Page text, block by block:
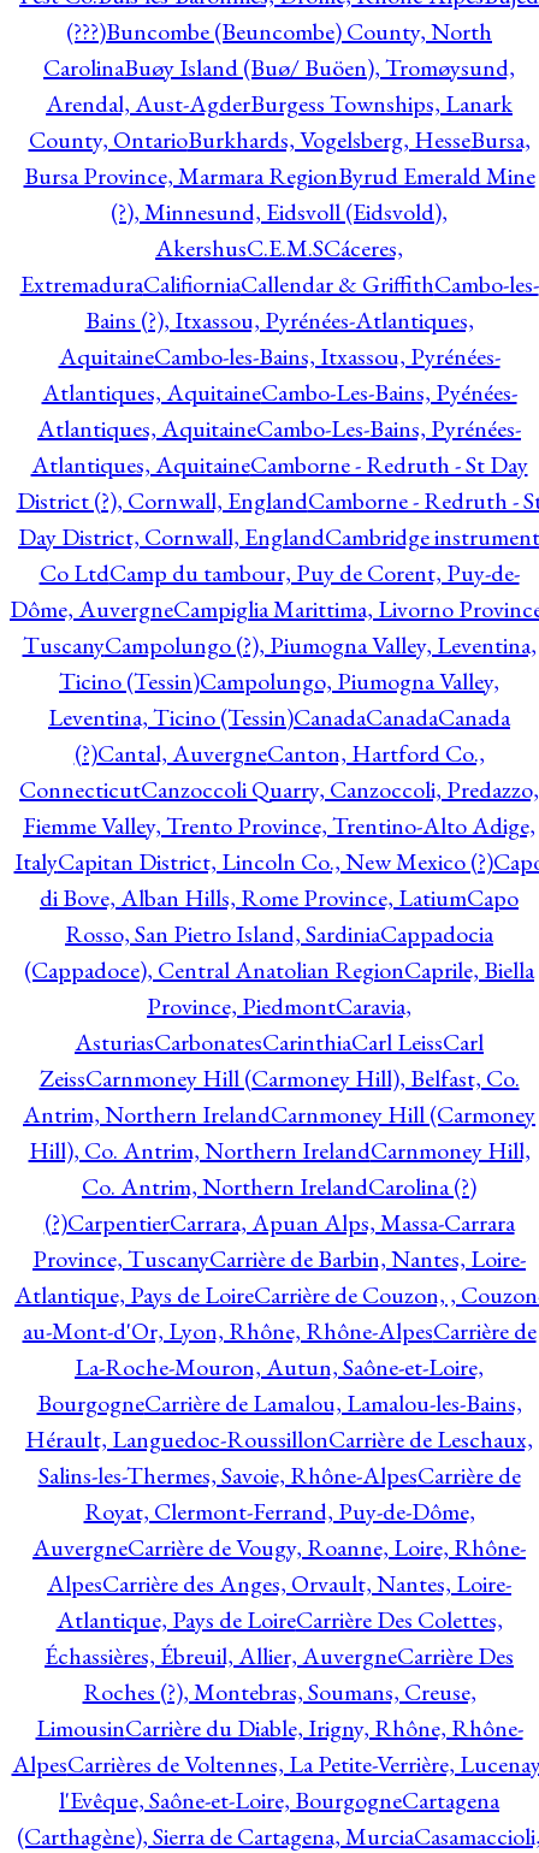
(???)Buncombe (Beuncombe) County, North
CarolinaBuøy Island (Buø/ Buöen), Tromøysund,
Arendal, Aust-AgderBurgess Townships, Lanark
County, OntarioBurkhards, Vogelsberg, HesseBursa,
Bursa Province, Marmara RegionByrud Emerald Mine
(?), Minnesund, Eidsvoll (Eidsvold),
AkershusC.E.M.SCáceres,
ExtremaduraCalifiorniaCallendar & GriffithCambo-les-
Bains (?), Itxassou, Pyrénées-Atlantiques,
AquitaineCambo-les-Bains, Itxassou, Pyrénées-
Atlantiques, AquitaineCambo-Les-Bains, Pyénées-
Atlantiques, AquitaineCambo-Les-Bains, Pyrénées-
Atlantiques, AquitaineCamborne - Redruth - St Day
District (?), Cornwall, EnglandCamborne - Redruth -
Day District, Cornwall, EnglandCambridge instrument
Co LtdCamp du tambour, Puy de Corent, Puy-de-
Dôme, AuvergneCampiglia Marittima, Livorno
TuscanyCampolungo (?), Piumogna Valley, Leventina,
Ticino (Tessin)Campolungo, Piumogna Valley,
Leventina, Ticino (Tessin)CanadaCanadaCanada
(?)Cantal, AuvergneCanton, Hartford Co.,
ConnecticutCanzoccoli Quarry, Canzoccoli, Predazzo,
Fiemme Valley, Trento Province, Trentino-Alto Adige,
ItalyCapitan District, Lincoln Co., New Mexico (?)
di Bove, Alban Hills, Rome Province, LatiumCapo
Rosso, San Pietro Island, SardiniaCappadocia
(Cappadoce), Central Anatolian RegionCaprile, Biella
Province, PiedmontCaravia,
AsturiasCarbonatesCarinthiaCarl LeissCarl
ZeissCarnmoney Hill (Carmoney Hill), Belfast, Co.
Antrim, Northern IrelandCarnmoney Hill (Carmoney
Hill), Co. Antrim, Northern IrelandCarnmoney Hill,
Co. Antrim, Northern IrelandCarolina (?)
(?)CarpentierCarrara, Apuan Alps, Massa-Carrara
Province, TuscanyCarrière de Barbin, Nantes, Loire-
Atlantique, Pays de LoireCarrière de Couzon, ,
au-Mont-d'Or, Lyon, Rhône, Rhône-AlpesCarrière de
La-Roche-Mouron, Autun, Saône-et-Loire,
BourgogneCarrière de Lamalou, Lamalou-les-Bains,
Hérault, Languedoc-RoussillonCarrière de Leschaux,
Salins-les-Thermes, Savoie, Rhône-AlpesCarrière de
Royat, Clermont-Ferrand, Puy-de-Dôme,
AuvergneCarrière de Vougy, Roanne, Loire, Rhône-
AlpesCarrière des Anges, Orvault, Nantes, Loire-
Atlantique, Pays de LoireCarrière Des Colettes,
Échassières, Ébreuil, Allier, AuvergneCarrière Des
Roches (?), Montebras, Soumans, Creuse,
LimousinCarrière du Diable, Irigny, Rhône, Rhône-
AlpesCarrières de Voltennes, La Petite-Verrière,
l'Evêque, Saône-et-Loire, BourgogneCartagena
(Carthagène), Sierra de Cartagena, Murcia